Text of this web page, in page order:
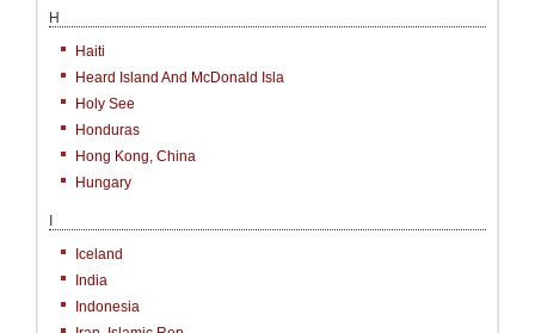
H
Haiti
Heard Island And McDonald Isla
Holy See
Honduras
Hong Kong, China
Hungary
I
Iceland
India
Indonesia